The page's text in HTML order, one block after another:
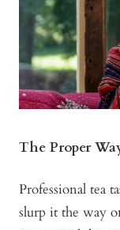
The Proper
Professional tea
slurp it the way